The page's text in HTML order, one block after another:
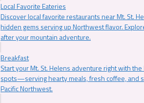
Local Favorite Eateries
Discover local favorite restaurants near Mt. St.
hidden gems serving up Northwest flavor.
after your mountain adventure.
Breakfast
Start your Mt. St. Helens adventure right with
spots—serving hearty meals, fresh coffee, and
Pacific Northwest.